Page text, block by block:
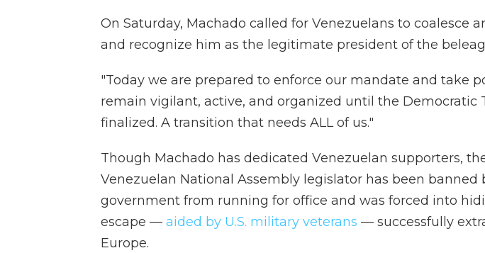
On Saturday, Machado called for Venezuelans to coalesce
and recognize him as the legitimate president of the
"Today we are prepared to enforce our mandate and take
remain vigilant, active, and organized until the Democratic
finalized. A transition that needs ALL of us."
Though Machado has dedicated Venezuelan supporters,
Venezuelan National Assembly legislator has been banned
government from running for office and was forced into
escape — aided by U.S. military veterans — successfully
Europe.